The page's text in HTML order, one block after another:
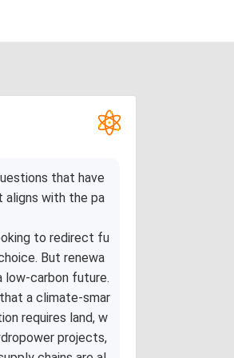
that have
aligns with the pa
to redirect fu
But renewa
low-carbon future.
a climate-smar
requires land, w
projects,